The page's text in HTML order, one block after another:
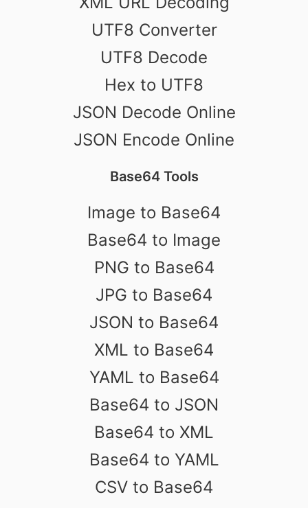
UTF8 Converter
UTF8 Decode
Hex to UTF8
JSON Decode Online
JSON Encode Online
Base64 Tools
Image to Base64
Base64 to Image
PNG to Base64
JPG to Base64
JSON to Base64
XML to Base64
YAML to Base64
Base64 to JSON
Base64 to XML
Base64 to YAML
CSV to Base64